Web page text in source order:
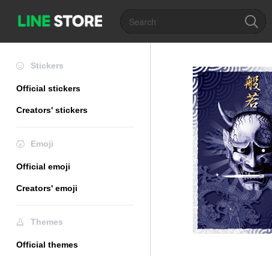
Stickers
Official stickers
Creators' stickers
Emoji
Official emoji
Creators' emoji
Themes
Official themes